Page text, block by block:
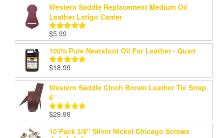
Western Saddle Replacement Medium Oil
Leather Latigo Carrier
Rated
out of 5
$5.99
100% Pure Neatsfoot Oil For Leather - Quart
Rated5.00
out of 5
$18.99
Western Saddle Cinch Brown Leather Tie Strap
6'
Rated5.00
out of 5
$29.99
10 Pack 3/8" Silver Nickel Chicago Screws